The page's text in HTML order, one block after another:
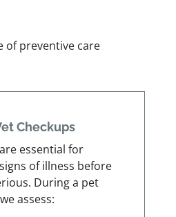
of preventive care
Checkups
essential for
of illness before
During a pet
assess: